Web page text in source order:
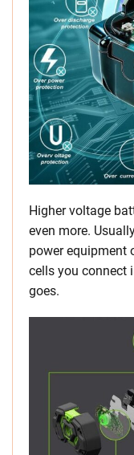
Higher voltage
even more.
power equipment
cells you connect
goes.